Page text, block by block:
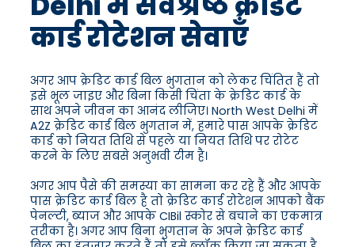
कार्ड रोटेशन सेवाएँ
अगर आप क्रेडिट कार्ड बिल भुगतान को लेकर चिंतित हैं तो
इसे भूल जाइए और बिना किसी चिंता के क्रेडिट कार्ड के
साथ अपने जीवन का आनंद लीजिए। North West Delhi में
A2Z क्रेडिट कार्ड बिल भुगतान में, हमारे पास आपके क्रेडिट
कार्ड को नियत तिथि से पहले या नियत तिथि पर रोटेट
करने के लिए सबसे अनुभवी टीम है।
अगर आप पैसे की समस्या का सामना कर रहे हैं और आपके
पास क्रेडिट कार्ड बिल है तो क्रेडिट कार्ड रोटेशन आपको बैंक
पेनल्टी, ब्याज और आपके CIBil स्कोर से बचाने का एकमात्र
तरीका है। अगर आप बिना भुगतान के अपने क्रेडिट कार्ड